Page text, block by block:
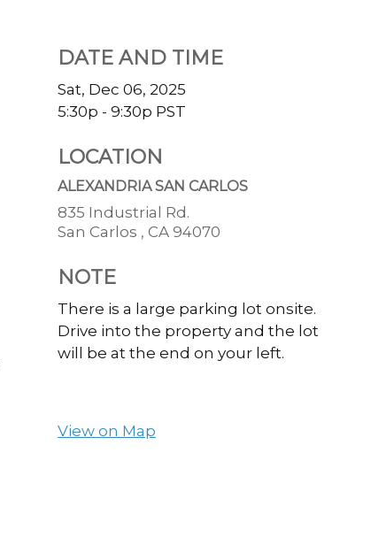
DATE AND TIME
Sat, Dec 06, 2025
5:30p - 9:30p PST
LOCATION
ALEXANDRIA SAN CARLOS
835 Industrial Rd.
San Carlos ,CA 94070
NOTE
There is a large parking lot onsite.
Drive into the property and the lot
will be at the end on your left.
View on Map